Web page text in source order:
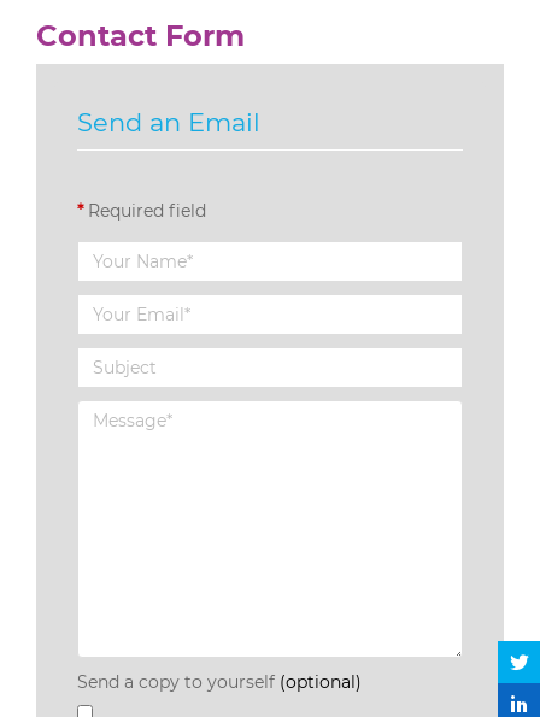
Contact Form
Send an Email
*Required field
Send a copy to yourself (optional)